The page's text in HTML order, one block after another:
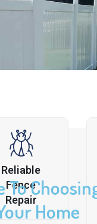
Reliable
Fence
RepairHome